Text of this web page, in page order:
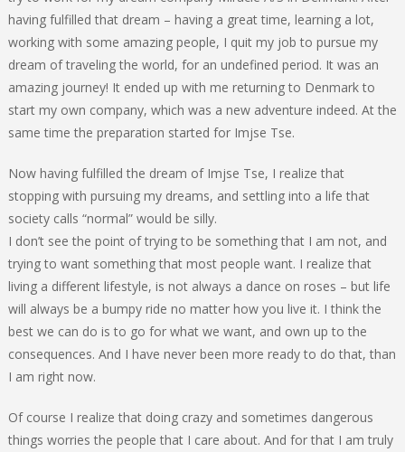
having fulfilled that dream – having a great time, learning a lot,
working with some amazing people, I quit my job to pursue my
dream of traveling the world, for an undefined period. It was an
amazing journey! It ended up with me returning to Denmark to
start my own company, which was a new adventure indeed. At the
same time the preparation started for Imjse Tse.
Now having fulfilled the dream of Imjse Tse, I realize that
stopping with pursuing my dreams, and settling into a life that
society calls “normal” would be silly.
I don’t see the point of trying to be something that I am not, and
trying to want something that most people want. I realize that
living a different lifestyle, is not always a dance on roses – but life
will always be a bumpy ride no matter how you live it. I think the
best we can do is to go for what we want, and own up to the
consequences. And I have never been more ready to do that, than
I am right now.
Of course I realize that doing crazy and sometimes dangerous
things worries the people that I care about. And for that I am truly